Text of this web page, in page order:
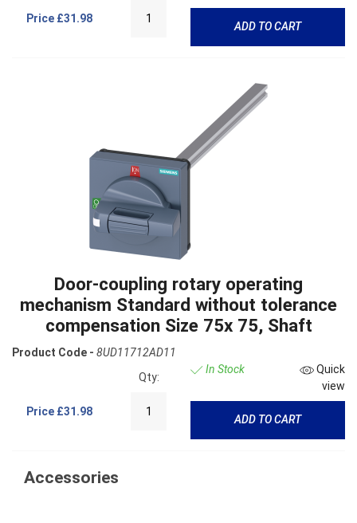
Price £31.98
ADD TO CART
Door-coupling rotary operating
mechanism Standard without tolerance
compensation Size 75x 75, Shaft
Product Code - 8UD11712AD11
Price £31.98
Qty:
In Stock
Quick
view
ADD TO CART
Accessories